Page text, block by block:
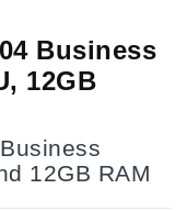
Business
12GB
12GB RAM